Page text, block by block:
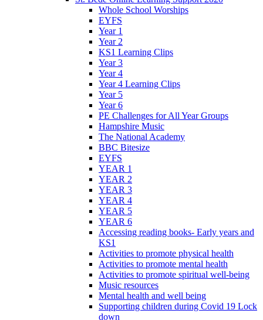
Whole School Worships
EYFS
Year 1
Year 2
KS1 Learning Clips
Year 3
Year 4
Year 4 Learning Clips
Year 5
Year 6
PE Challenges for All Year Groups
Hampshire Music
The National Academy
BBC Bitesize
EYFS
YEAR 1
YEAR 2
YEAR 3
YEAR 4
YEAR 5
YEAR 6
Accessing reading books- Early years and
KS1
Activities to promote physical health
Activities to promote mental health
Activities to promote spiritual well-being
Music resources
Mental health and well being
Supporting children during Covid 19 Lock
down